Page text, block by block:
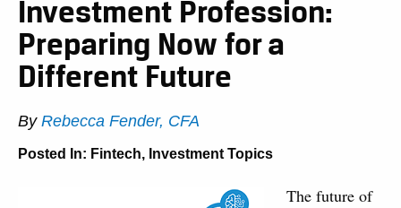
Investment Profession:
Preparing Now for a
Different Future
By Rebecca Fender, CFA
Posted In: Fintech, Investment Topics
The future of